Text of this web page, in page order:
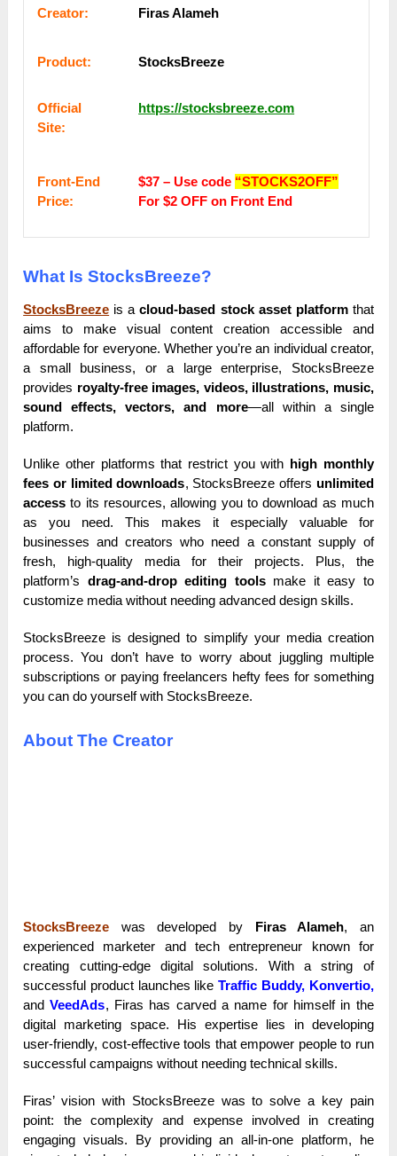
Сrеаtоr: Firas Alameh
Рrоԁuсt: StocksBreeze
Оffісіаl
Sіtе:
https://stocksbreeze.com
Frоnt-Еnԁ
Рrісе:
$37 – Use code “STOCKS2OFF”
For $2 OFF on Front End
What Is StocksBreeze?
StocksBreeze is acloud-based stock asset platformthat
aims to make visual content creation accessible and
affordable for everyone. Whether you’re an individual creator,
a small business, or a large enterprise, StocksBreeze
provides royalty-free images, videos, illustrations, music,
sound effects, vectors, and more—all within a single
platform.
Unlike other platforms that restrict you with high monthly
fees or limited downloads, StocksBreeze offers unlimited
access to its resources, allowing you to download as much
as you need. This makes it especially valuable for
businesses and creators who need a constant supply of
fresh, high-quality media for their projects. Plus, the
platform’s drag-and-drop editing toolsmake it easy to
customize media without needing advanced design skills.
StocksBreeze is designed to simplify your media creation
process. You don’t have to worry about juggling multiple
subscriptions or paying freelancers hefty fees for something
you can do yourself with StocksBreeze.
About The Creator
StocksBreeze was developed by Firas Alameh, an
experienced marketer and tech entrepreneur known for
creating cutting-edge digital solutions. With a string of
successful product launches likeTraffic Buddy, Konvertio,
and VeedAds, Firas has carved a name for himself in the
digital marketing space. His expertise lies in developing
user-friendly, cost-effective tools that empower people to run
successful campaigns without needing technical skills.
Firas’ vision with StocksBreeze was to solve a key pain
point: the complexity and expense involved in creating
engaging visuals. By providing an all-in-one platform, he